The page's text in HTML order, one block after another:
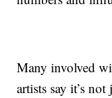
Many involved
artists say it’s